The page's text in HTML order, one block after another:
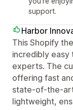
support.
Harbor
This Shopify
incredibly
experts. The
offering fast
state-of-the-
lightweight,